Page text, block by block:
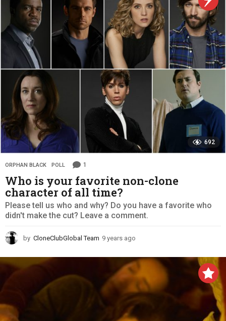
a
g
692
ORPHAN BLACK ,POLL 1
Who is your favorite non-clone
character of all time?
Please tell us who and why? Do you have a favorite who
didn't make the cut? Leave a comment.
by CloneClubGlobal Team 9 years ago
e
a
r
g
o